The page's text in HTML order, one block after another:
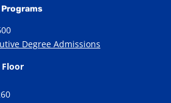
Degree Admissions